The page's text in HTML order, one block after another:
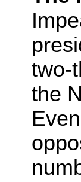
two-
the